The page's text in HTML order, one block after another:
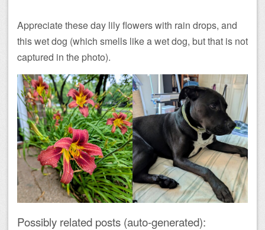
Appreciate these day lily flowers with rain drops, and
this wet dog (which smells like a wet dog, but that is not
captured in the photo).
Possibly related posts (auto-generated):